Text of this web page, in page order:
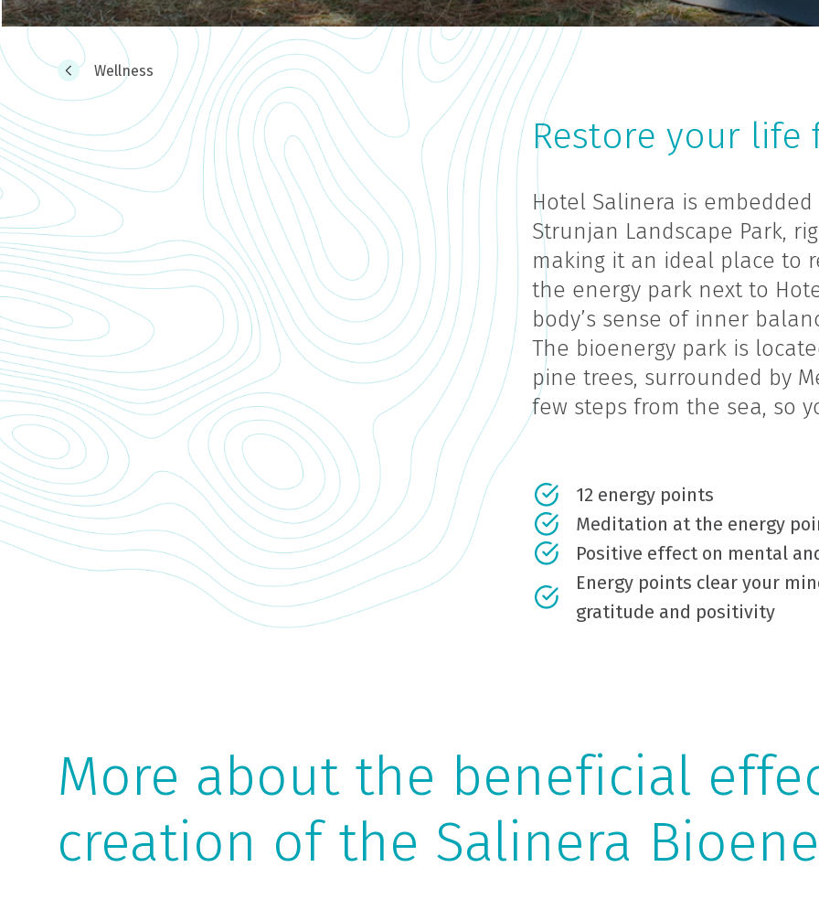
Wellness
Restore your
Hotel Salinera is
Strunjan Landscape Park,
making it an ideal place to
the energy park next to
body’s sense of inner
The bioenergy park is
pine trees, surrounded by
few steps from the sea, so
12 energy points
Meditation at the energy
Positive effect on mental
Energy points clear your
gratitude and positivity
More about the beneficial
creation of the Salinera